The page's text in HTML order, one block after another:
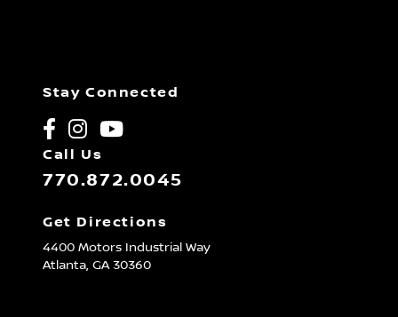
Stay Connected
Call Us
770.872.0045
Get Directions
4400 Motors Industrial Way
Atlanta, GA30360